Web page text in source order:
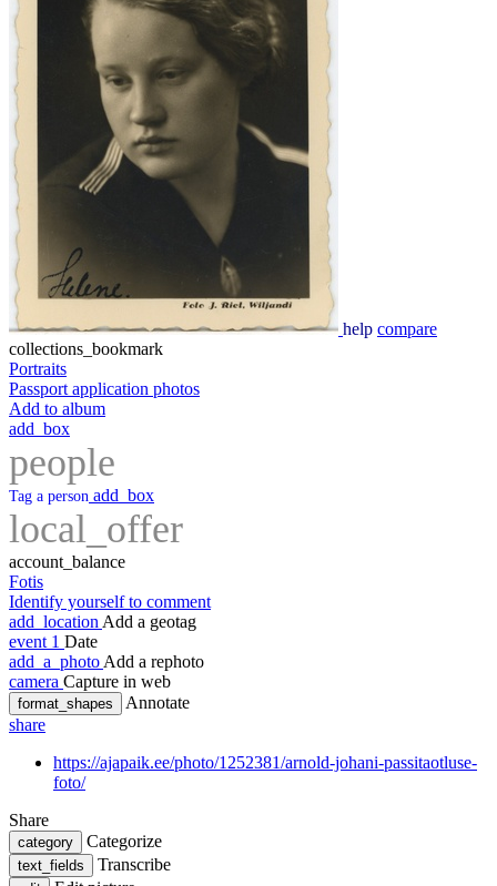
help compare
collections_bookmark
Portraits
Passport application photos
Add to album
add_box
people
Tag a person add_box
local_offer
account_balance
Fotis
Identify yourself to comment
add_location Add a geotag
event 1 Date
add_a_photo Add a rephoto
camera Capture in web
format_shapes
Annotate
share
https://ajapaik.ee/photo/1252381/arnold-johani-passitaotluse-
foto/
Share
category Categorize
text_fields Transcribe